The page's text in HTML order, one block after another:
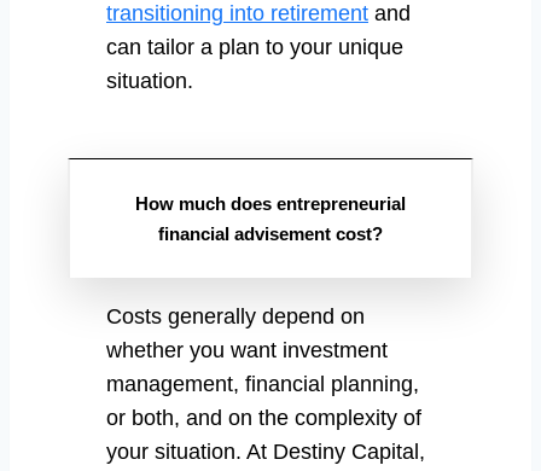
transitioning into retirement and
can tailor a plan to your unique
situation.
How much does entrepreneurial
financial advisement cost?
Costs generally depend on
whether you want investment
management, financial planning,
or both, and on the complexity of
your situation. At Destiny Capital,